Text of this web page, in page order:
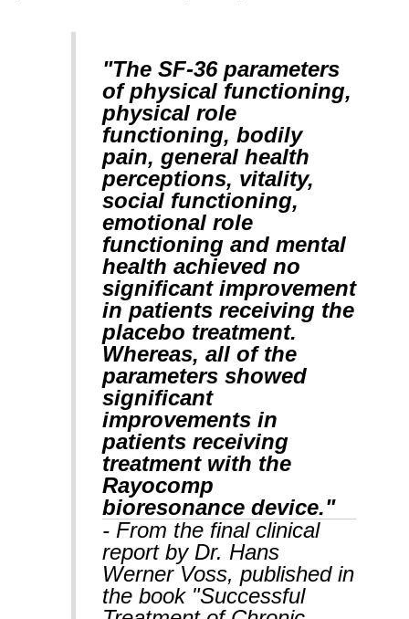
"The SF-36 parameters
of physical functioning,
physical role
functioning, bodily
pain, general health
perceptions, vitality,
social functioning,
emotional role
functioning and mental
health achieved no
significant improvement
in patients receiving the
placebo treatment.
Whereas, all of the
parameters showed
significant
improvements in
patients receiving
treatment with the
Rayocomp
bioresonance device."
- From the final clinical
report by Dr. Hans
Werner Voss, published in
the book "Successful